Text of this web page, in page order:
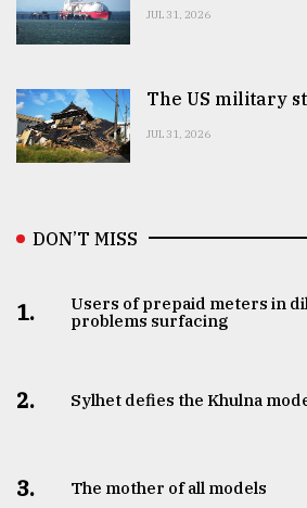
JUL 31, 2026
The US military
JUL 31, 2026
DON’T MISS
1.
Users of prepaid meters in
problems surfacing
2. Sylhet defies the Khulna
3. The mother of all models